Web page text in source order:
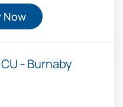
Now
- Burnaby